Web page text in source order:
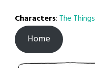
Characters: The Things
Home